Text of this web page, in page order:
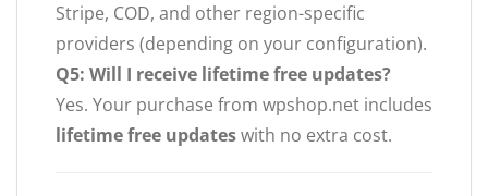
Stripe, COD, and other region-specific
providers (depending on your configuration).
Q5: Will I receive lifetime free updates?
Yes. Your purchase from wpshop.net includes
lifetime free updateswith no extra cost.